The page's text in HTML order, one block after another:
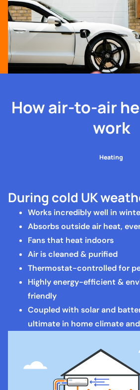
How air-to-air
work
Heating
During cold UK
Works incredibly well in
Absorbs outside air heat,
Fans that heat indoors
Air is cleaned & purified
Thermostat-controlled for
Highly energy-efficient &
friendly
Coupled with solar and
ultimate in home climate